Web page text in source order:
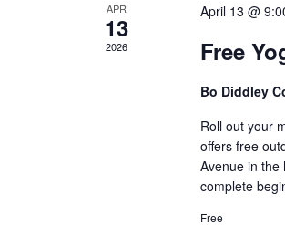
APR
13
2026
April 13 @
Free
Bo Diddley
Roll out your
offers free
Avenue in the
complete
Free